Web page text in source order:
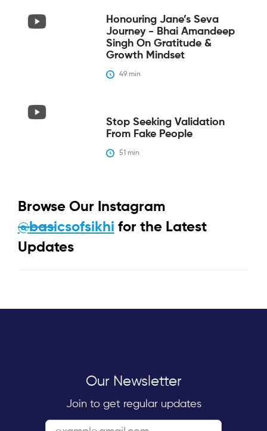
Honouring Jane’s Seva
Journey - Bhai Amandeep
Singh On Gratitude &
Growth Mindset
49 min
Stop Seeking Validation
From Fake People
51 min
Browse Our Instagram
@basicsofsikhi for the Latest
Updates
Our Newsletter
Join to get regular updates